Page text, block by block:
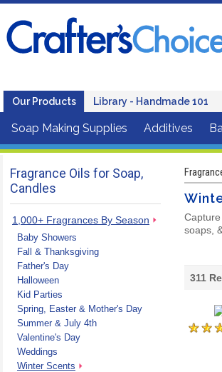
Our Products Library - Handmade 101
Soap Making Supplies Additives
Fragrance Oils for Soap,
Candles
1,000+ Fragrances By Season
Baby Showers
Fall & Thanksgiving
Father's Day
Halloween
Kid Parties
Spring, Easter & Mother's Day
Summer & July 4th
Valentine's Day
Weddings
Winter Scents
soaps,
311